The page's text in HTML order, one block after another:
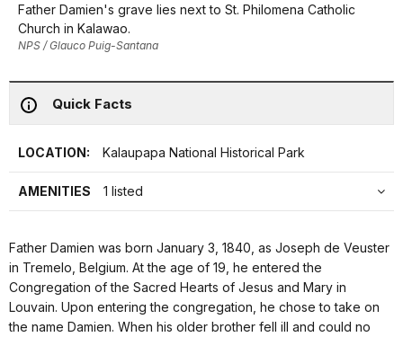
Father Damien's grave lies next to St. Philomena Catholic
Church in Kalawao.
NPS / Glauco Puig-Santana
Quick Facts
LOCATION: Kalaupapa National Historical Park
AMENITIES 1 listed
Father Damien was born January 3, 1840, as Joseph de Veuster
in Tremelo, Belgium. At the age of 19, he entered the
Congregation of the Sacred Hearts of Jesus and Mary in
Louvain. Upon entering the congregation, he chose to take on
the name Damien. When his older brother fell ill and could no